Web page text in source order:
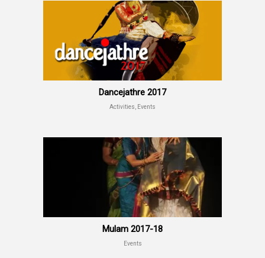
Dancejathre 2017
Activities, Events
Mulam 2017-18
Events